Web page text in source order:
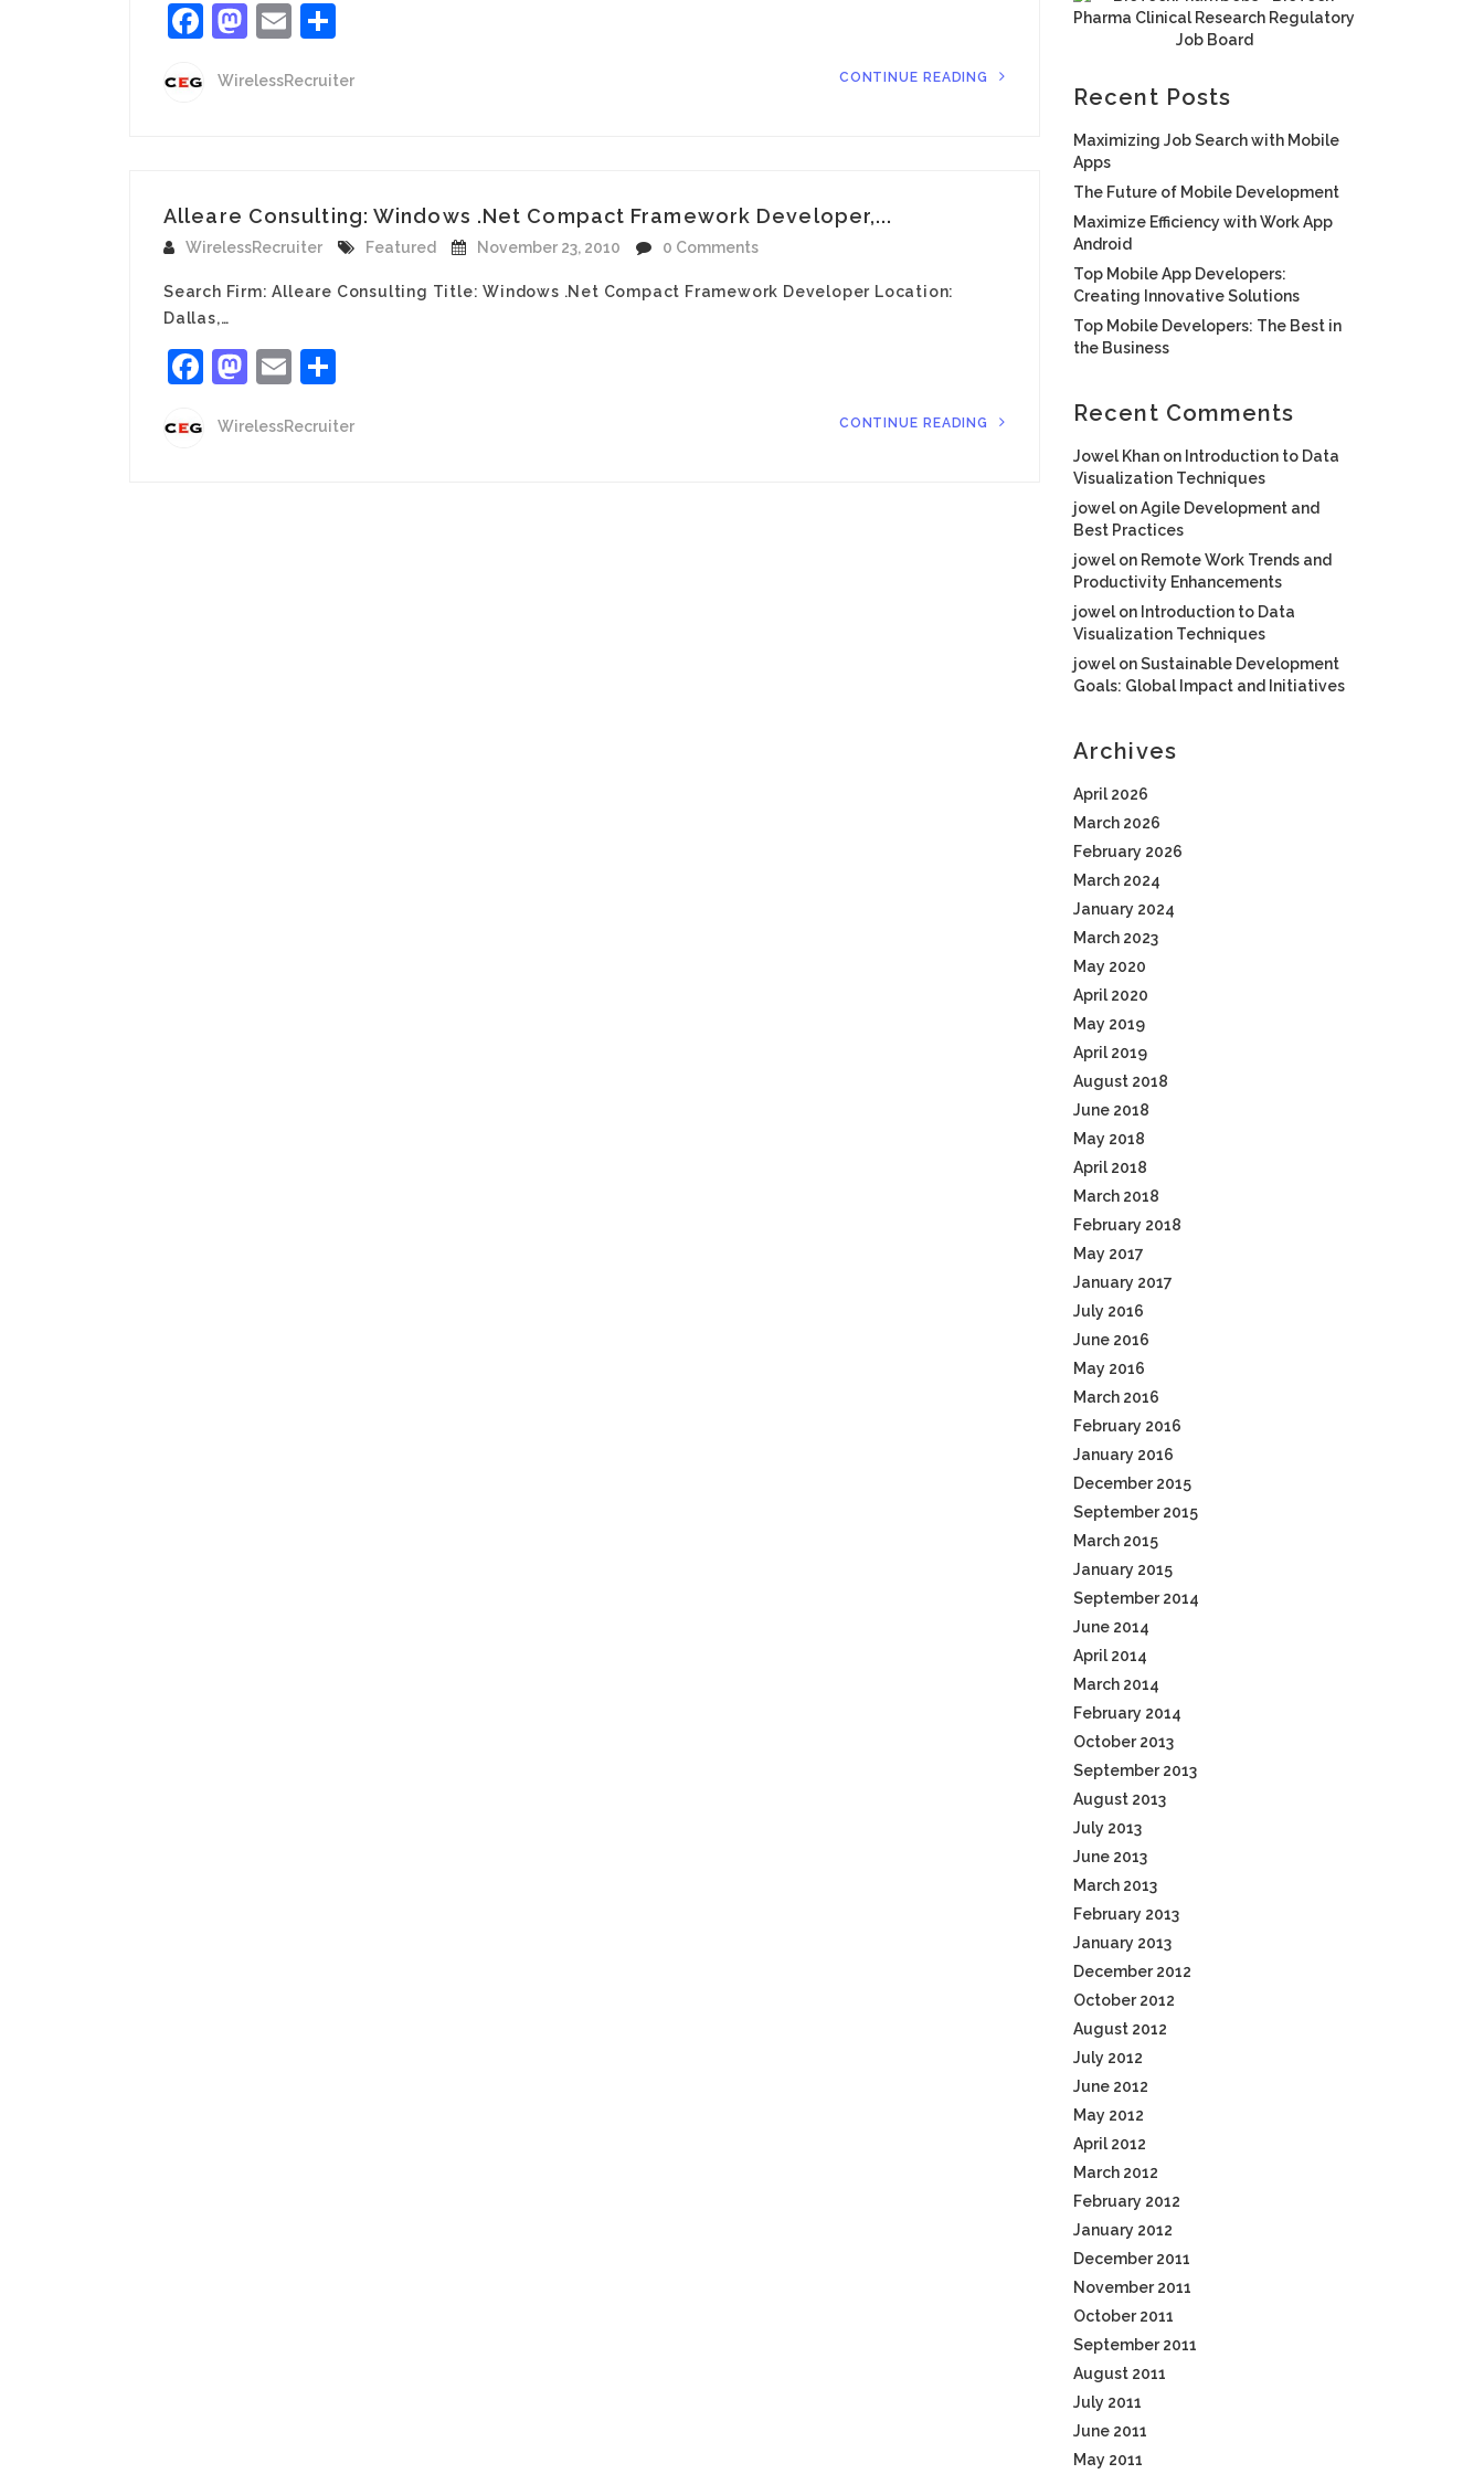
Facebook
Mastodon
Email
WirelessRecruiter CONTINUE READING
Alleare Consulting: Windows .Net Compact Framework Developer,...
WirelessRecruiter Featured November 23, 2010 0 Comments
Search Firm: Alleare Consulting Title: Windows .Net Compact Framework Developer Location:
Dallas,…
Facebook
Mastodon
Email
WirelessRecruiter CONTINUE READING
Recent Posts
Maximizing Job Search with Mobile
Apps
The Future of Mobile Development
Maximize Efficiency with Work App
Android
Top Mobile App Developers:
Creating Innovative Solutions
Top Mobile Developers: The Best in
the Business
Recent Comments
Jowel Khan on Introduction to Data
Visualization Techniques
jowel onAgile Development and
Best Practices
jowel on Remote Work Trends and
Productivity Enhancements
jowel on Introduction to Data
Visualization Techniques
jowel onSustainable Development
Goals: Global Impact and Initiatives
Archives
April 2026
March 2026
February 2026
March 2024
January 2024
March 2023
May 2020
April 2020
May 2019
April 2019
August 2018
June 2018
May 2018
April 2018
March 2018
February 2018
May 2017
January 2017
July 2016
June 2016
May 2016
March 2016
February 2016
January 2016
December 2015
September 2015
March 2015
January 2015
September 2014
June 2014
April 2014
March 2014
February 2014
October 2013
September 2013
August 2013
July 2013
June 2013
March 2013
February 2013
January 2013
December 2012
October 2012
August 2012
July 2012
June 2012
May 2012
April 2012
March 2012
February 2012
January 2012
December 2011
November 2011
October 2011
September 2011
August 2011
July 2011
June 2011
May 2011